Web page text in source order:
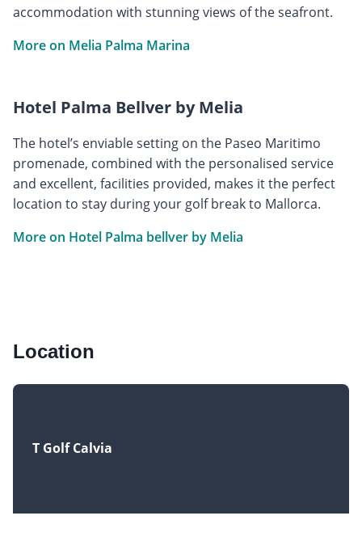
accommodation with stunning views of the seafront.
More on Melia Palma Marina
Hotel Palma Bellver by Melia
The hotel’s enviable setting on the Paseo Maritimo
promenade, combined with the personalised service
and excellent, facilities provided, makes it the perfect
location to stay during your golf break to Mallorca.
More on Hotel Palma bellver by Melia
Location
T Golf Calvia